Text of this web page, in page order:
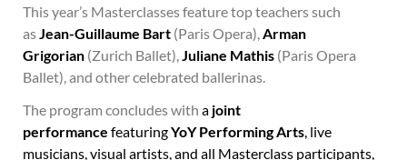
This year’s Masterclasses feature top teachers such
asJean-Guillaume Bart (Paris Opera),Arman
Grigorian (Zurich Ballet),Juliane Mathis (Paris Opera
Ballet), and other celebrated ballerinas.
The program concludes with a joint
performance featuringYoY Performing Arts, live
musicians, visual artists, and all Masterclass participants,